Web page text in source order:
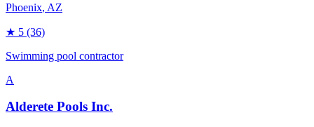
Phoenix, AZ
★ 5 (36)
Swimming pool contractor
A
Alderete Pools Inc.